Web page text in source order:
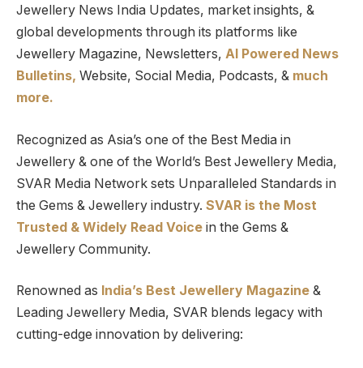
Jewellery News India Updates, market insights, &
global developments through its platforms like
Jewellery Magazine, Newsletters, AI Powered News
Bulletins, Website, Social Media, Podcasts, & much
more.
Recognized as Asia’s one of the Best Media in
Jewellery & one of the World’s Best Jewellery Media,
SVAR Media Network sets Unparalleled Standards in
the Gems & Jewellery industry. SVAR is the Most
Trusted & Widely Read Voice in the Gems &
Jewellery Community.
Renowned as India’s Best Jewellery Magazine &
Leading Jewellery Media, SVAR blends legacy with
cutting-edge innovation by delivering: